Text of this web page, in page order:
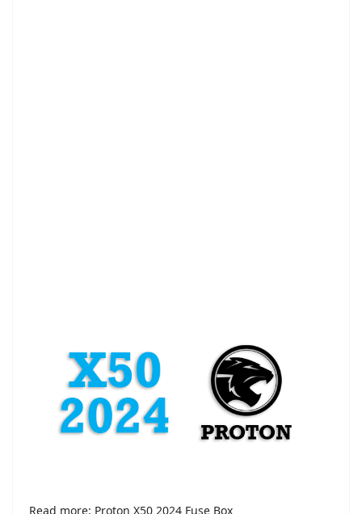
Read more: Proton X50 2024 Fuse Box